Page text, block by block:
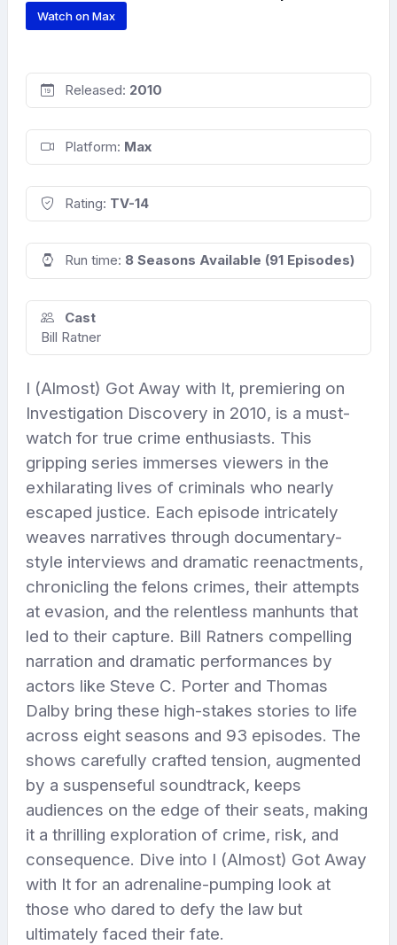
Watch on Max
Released: 2010
Platform: Max
Rating: TV-14
Run time: 8 Seasons Available (91 Episodes)
Cast
Bill Ratner
I (Almost) Got Away with It, premiering on
Investigation Discovery in 2010, is a must-
watch for true crime enthusiasts. This
gripping series immerses viewers in the
exhilarating lives of criminals who nearly
escaped justice. Each episode intricately
weaves narratives through documentary-
style interviews and dramatic reenactments,
chronicling the felons crimes, their attempts
at evasion, and the relentless manhunts that
led to their capture. Bill Ratners compelling
narration and dramatic performances by
actors like Steve C. Porter and Thomas
Dalby bring these high-stakes stories to life
across eight seasons and 93 episodes. The
shows carefully crafted tension, augmented
by a suspenseful soundtrack, keeps
audiences on the edge of their seats, making
it a thrilling exploration of crime, risk, and
consequence. Dive into I (Almost) Got Away
with It for an adrenaline-pumping look at
those who dared to defy the law but
ultimately faced their fate.